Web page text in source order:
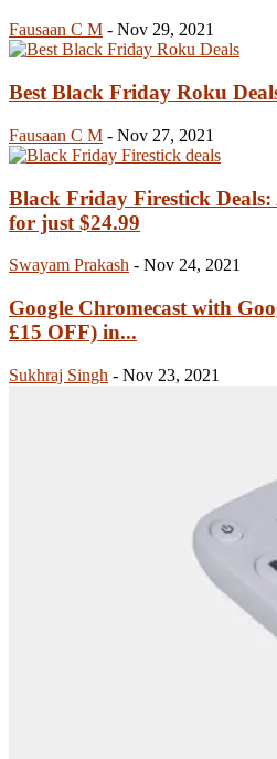
Fausaan C M - Nov 29, 2021
Best Black Friday Roku
Fausaan C M - Nov 27, 2021
Black Friday Firestick
for just $24.99
Swayam Prakash - Nov 24, 2021
Google Chromecast with
£15 OFF) in...
Sukhraj Singh - Nov 23, 2021